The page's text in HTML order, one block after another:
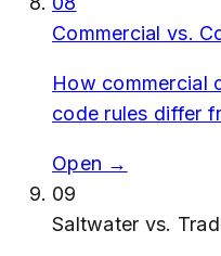
Commercial vs.
How commercial
code rules differ
Open →
09
Saltwater vs.